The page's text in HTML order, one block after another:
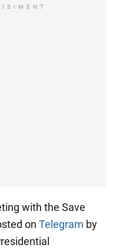
with the Save
on Telegram by